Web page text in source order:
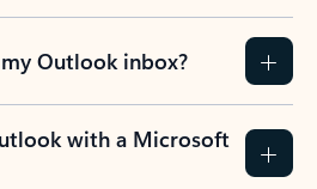
Outlook inbox?
with a Microsoft